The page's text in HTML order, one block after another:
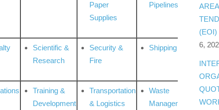
Paper
Supplies
Pipelines
Scientific &
Research
Security &
Fire
Shipping
Training &
Development
Transportation
& Logistics
Waste
Management
6,